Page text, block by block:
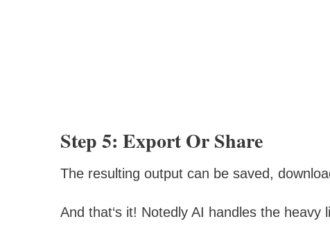
Step 5: Export Or Share
The resulting output can be saved,
And that‘s it! Notedly AI handles the